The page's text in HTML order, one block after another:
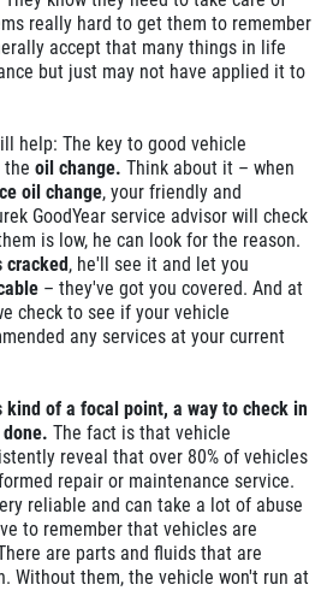
$10 Off
really hard to get them to remember
accept that many things in life
but just may not have applied it to
help: The key to good vehicle
the oil change. Think about it – when
oil change, your friendly and
GoodYear service advisor will check
is low, he can look for the reason.
cracked, he'll see it and let you
– they've got you covered. And at
check to see if your vehicle
any services at your current
kind of a focal point, a way to check in
The fact is that vehicle
reveal that over 80% of vehicles
repair or maintenance service.
reliable and can take a lot of abuse
to remember that vehicles are
are parts and fluids that are
Without them, the vehicle won't run at